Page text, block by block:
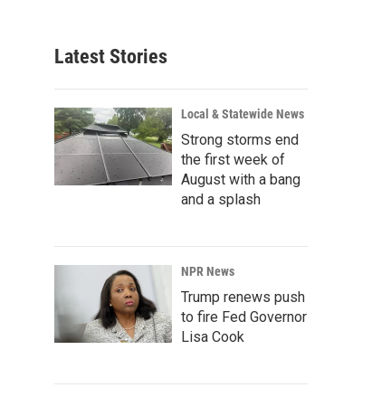
r
c
h
Latest Stories
Local & Statewide News
Strong storms end
the first week of
August with a bang
and a splash
NPR News
Trump renews push
to fire Fed Governor
Lisa Cook